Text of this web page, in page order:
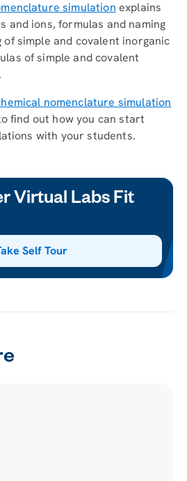
simulation explains
and ions, formulas and naming
of simple and covalent inorganic
of simple and covalent
nomenclature simulation
find out how you can start
with your students.
Virtual Labs Fit
Self Tour